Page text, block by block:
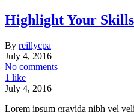
Highlight Your Skills
By reillycpa
July 4, 2016
No comments
1 like
July 4, 2016
Lorem ipsum gravida nibh vel